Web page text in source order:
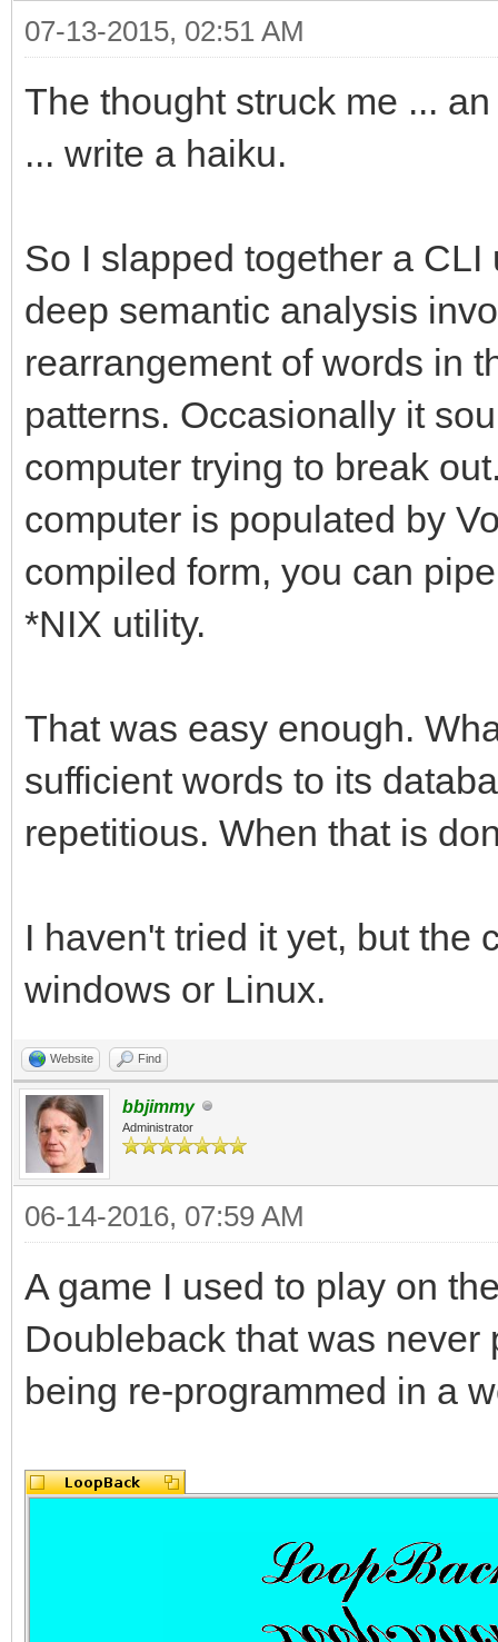
07-13-2015, 02:51 AM
The thought struck me ...
... write a haiku.
So I slapped together a
deep semantic analysis
rearrangement of words in
patterns. Occasionally it
computer trying to break
computer is populated by
compiled form, you can
*NIX utility.
That was easy enough.
sufficient words to its
repetitious. When that is
I haven't tried it yet, but the
windows or Linux.
Website Find
bbjimmy
Administrator
06-14-2016, 07:59 AM
A game I used to play on
Doubleback that was never
being re-programmed in a